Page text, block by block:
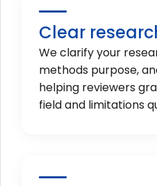
Clear
We clarify your
methods purpose,
helping reviewers
field and limitations